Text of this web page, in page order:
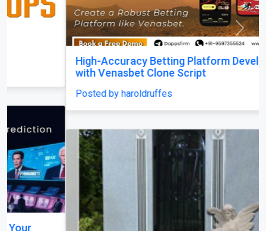
High-Accuracy Betting Platform Development
with Venasbet Clone Script
Posted by haroldruffes
Next